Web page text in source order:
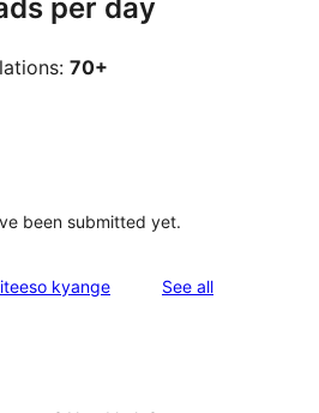
per day
70+
been submitted yet.
kyange See allreviews